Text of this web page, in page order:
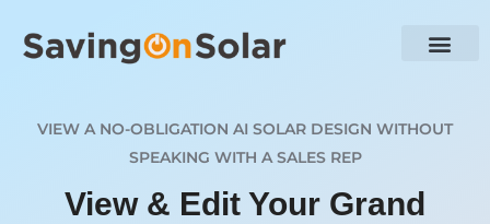
VIEW A NO-OBLIGATION AI SOLAR DESIGN WITHOUT
SPEAKING WITH A SALES REP
View & Edit Your Grand